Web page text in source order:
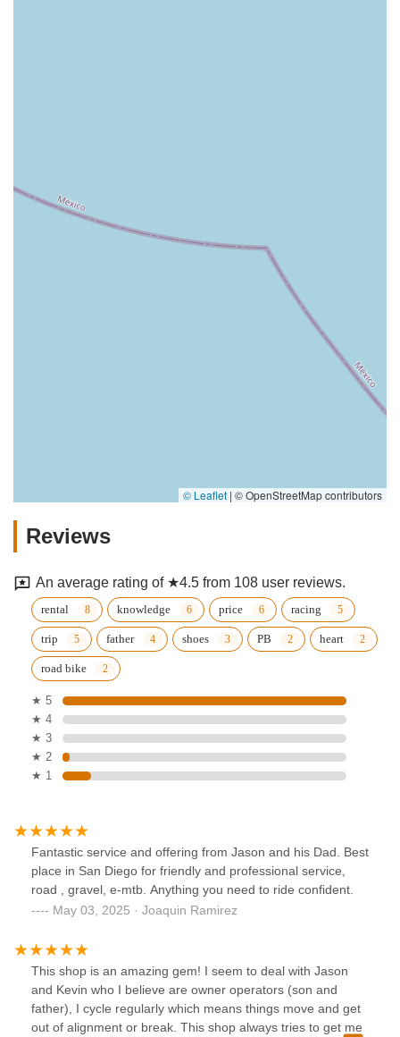
© Leaflet | © OpenStreetMap contributors
Reviews
An average rating of ★4.5 from 108 user reviews.
rental knowledge price racing
trip father shoes PB heart
road bike
★ 5
★ 4
★ 3
★ 2
★ 1
Fantastic service and offering from Jason and his Dad. Best
place in San Diego for friendly and professional service,
road , gravel, e-mtb. Anything you need to ride confident.
May 03, 2025 · Joaquin Ramirez
This shop is an amazing gem! I seem to deal with Jason
and Kevin who I believe are owner operators (son and
father), I cycle regularly which means things move and get
out of alignment or break. This shop always tries to get me